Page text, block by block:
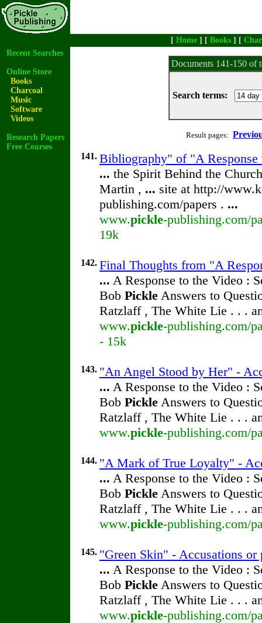
[ Home ] [ Books ] [
Recent Searches
Online Store
Books
Charcoal
Music
Software
Videos
Research Papers
Free Courses
Documents 141-150 of
Search terms:
Result pages:
141. Bibliography" of "A
... the Spirit Behind the
Martin , ... site at http://
publishing.com/papers . ...
www.pickle-publishing.com/
19k
142. Final Thoughts from "A
... A Response to the Video :
Bob Pickle Answers to
Ratzlaff , The White Lie . . .
www.pickle-publishing.com/
- 15k
143. "An Angel Stood by Her" -
... A Response to the Video :
Bob Pickle Answers to
Ratzlaff , The White Lie . . .
www.pickle-publishing.com/
144. "A Mark of True Loyalty" -
... A Response to the Video :
Bob Pickle Answers to
Ratzlaff , The White Lie . . .
www.pickle-publishing.com/
145. "Green Skin" - Accusations
... A Response to the Video :
Bob Pickle Answers to
Ratzlaff , The White Lie . . .
www.pickle-publishing.com/